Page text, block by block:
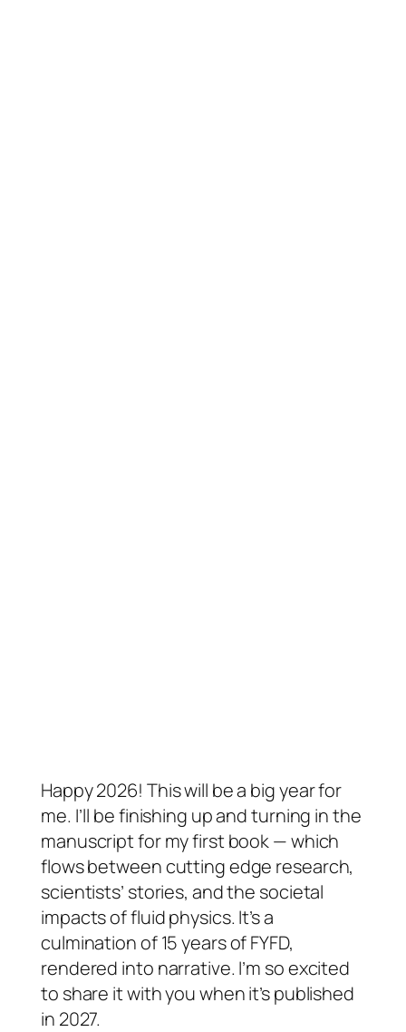
Happy 2026! This will be a big year for
me. I’ll be finishing up and turning in the
manuscript for my first book — which
flows between cutting edge research,
scientists’ stories, and the societal
impacts of fluid physics. It’s a
culmination of 15 years of FYFD,
rendered into narrative. I’m so excited
to share it with you when it’s published
in 2027.